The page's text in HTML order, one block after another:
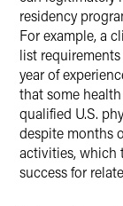
residency
For example, a
list
year of
that some
qualified U.S.
despite months
activities, which
success for